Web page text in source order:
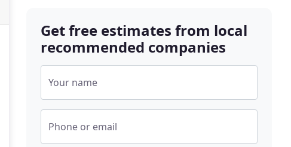
Get free estimates from local
recommended companies
Your name
Phone or email